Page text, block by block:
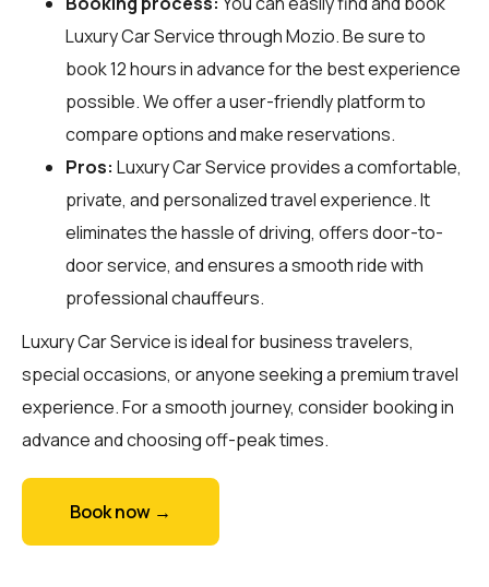
Luxury Car Service throughMozio. Be sure to
book 12 hours in advance for the best experience
possible. We offer a user-friendly platform to
compare options and make reservations.
Pros: Luxury Car Service provides a comfortable,
private, and personalized travel experience. It
eliminates the hassle of driving, offers door-to-
door service, and ensures a smooth ride with
professional chauffeurs.
Luxury Car Service is ideal for business travelers,
special occasions, or anyone seeking a premium travel
experience. For a smooth journey, consider booking in
advance and choosing off-peak times.
Book now →